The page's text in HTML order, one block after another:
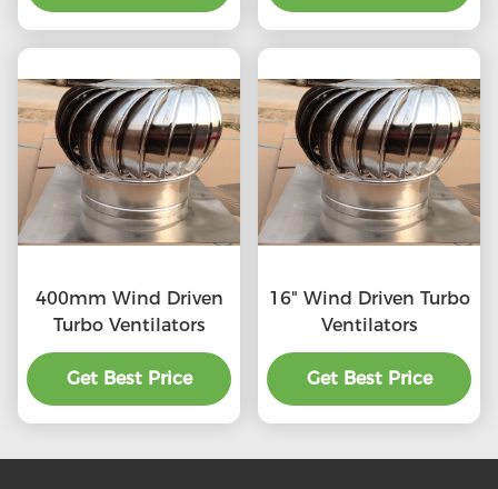
400mm Wind Driven
Turbo Ventilators
Get Best Price
16" Wind Driven Turbo
Ventilators
Get Best Price